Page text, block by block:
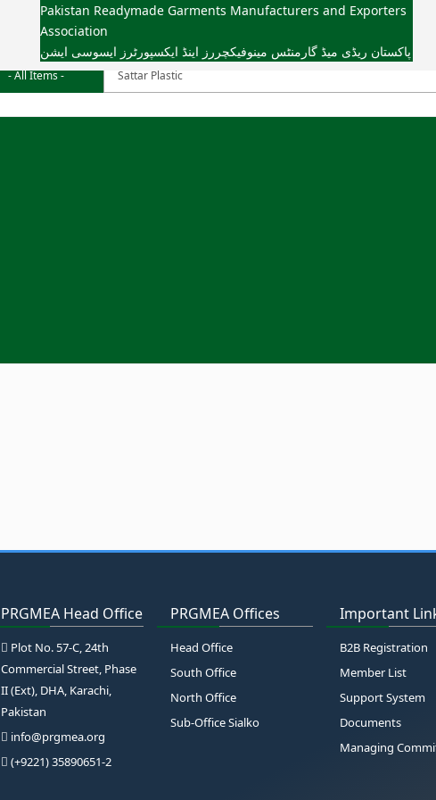
Pakistan Readymade Garments Manufacturers and Exporters
Association
پاکستان ریڈی میڈ گارمنٹس مینوفیکچررز اینڈ ایکسپورٹرز ایسوسی ایشن
PRGMEA Head Office
Plot No. 57-C, 24th
Commercial Street, Phase
II (Ext), DHA, Karachi,
Pakistan
info@prgmea.org
(+9221) 35890651-2
PRGMEA Offices
Head Office
South Office
North Office
Sub-Office Sialko
Important
B2B Registration
Member List
Support System
Documents
Managing